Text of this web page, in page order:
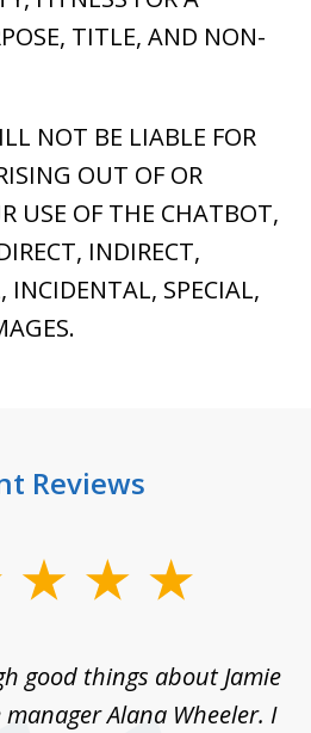
TITLE, AND NON-
NOT BE LIABLE FOR
OUT OF OR
USE OF THE CHATBOT,
INDIRECT,
INCIDENTAL, SPECIAL,
Reviews
good things about Jamie
Alana Wheeler. I